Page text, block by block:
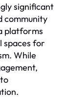
significant
community
platforms
spaces for
While